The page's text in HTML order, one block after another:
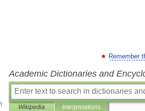
Remember
Academic Dictionaries and
Wikipedia Interpretations